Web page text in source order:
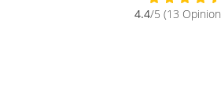
4.4/5 (13